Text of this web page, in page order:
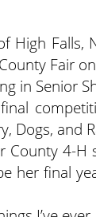
High
Fair
in Senior
Dogs, and
4-
her final